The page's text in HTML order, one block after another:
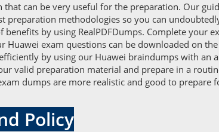
can be very useful for the preparation. Our
methodologies so you can
by using RealPDFDumps. Complete your
exam questions can be downloaded on
by using our Huawei braindumps with an
valid preparation material and prepare in a
dumps are more realistic and good to prepare
Policy